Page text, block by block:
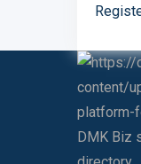
DMK Biz